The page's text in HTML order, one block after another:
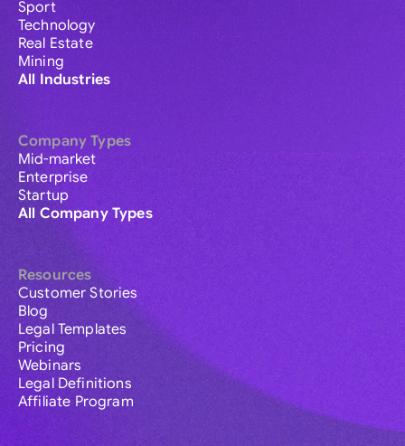
Sport
Technology
Real Estate
Mining
All Industries
Company Types
Mid-market
Enterprise
Startup
All Company Types
Resources
Customer Stories
Blog
Legal Templates
Pricing
Webinars
Legal Definitions
Affiliate Program